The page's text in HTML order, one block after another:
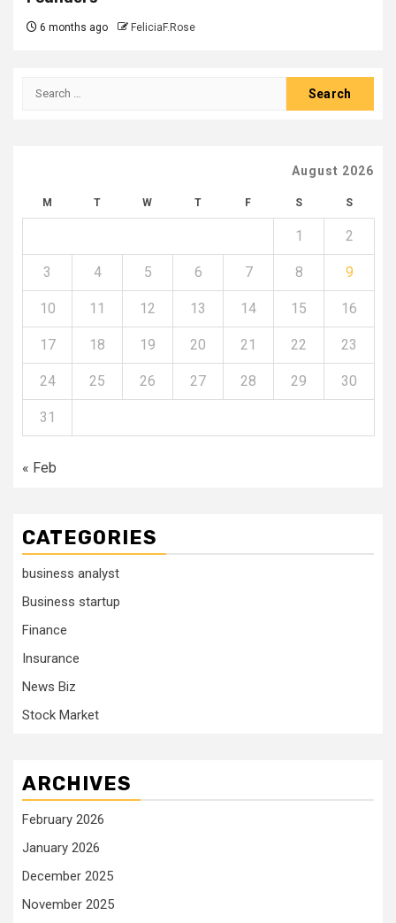
6 months ago FeliciaF.Rose
Search
August 2026
M T W T F S S
1 2
3 4 5 6 7 8 9
10 11 12 13 14 15 16
17 18 19 20 21 22 23
24 25 26 27 28 29 30
31
« Feb
CATEGORIES
business analyst
Business startup
Finance
Insurance
News Biz
Stock Market
ARCHIVES
February 2026
January 2026
December 2025
November 2025